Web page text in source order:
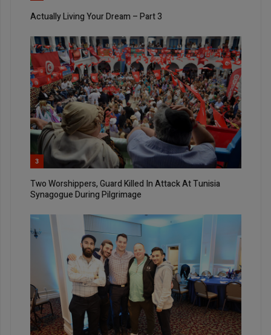
Actually Living Your Dream – Part 3
3
Two Worshippers, Guard Killed In Attack At Tunisia
Synagogue During Pilgrimage